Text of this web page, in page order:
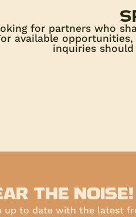
for partners who
available
inquiries
THE NOISE!
up to date with the latest